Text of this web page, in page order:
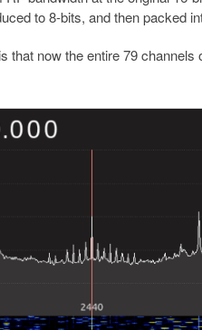
to 8-bits, and then packed
now the entire 79